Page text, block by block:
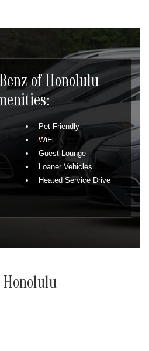
of Honolulu
Pet Friendly
WiFi
Guest Lounge
Loaner Vehicles
Heated Service Drive
Honolulu